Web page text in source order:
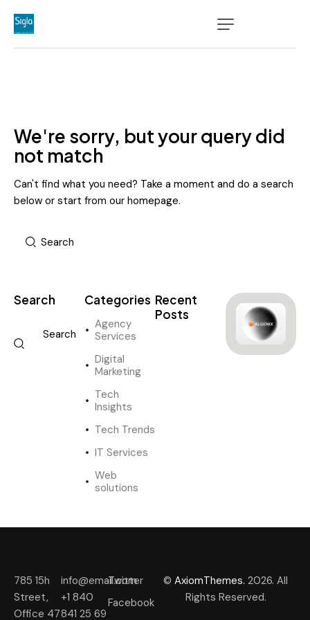
We're sorry, but your query did
not match
Can't find what you need? Take a moment and do a search
below or start from our homepage.
Search Categories
Agency
Services
Digital
Marketing
Tech
Insights
Tech Trends
IT Services
Web
solutions
Recent
Posts
785 15h
Street,
Office 47
info@email.com
+1 840
841 25 69
Twitter
Facebook
© AxiomThemes. 2026. All
Rights Reserved.